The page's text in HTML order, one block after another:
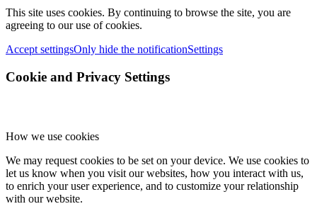
This site uses cookies. By continuing to browse the site, you are
agreeing to our use of cookies.
Accept settingsOnly hide the notificationSettings
Cookie and Privacy Settings
How we use cookies
We may request cookies to be set on your device. We use cookies to
let us know when you visit our websites, how you interact with us,
to enrich your user experience, and to customize your relationship
with our website.